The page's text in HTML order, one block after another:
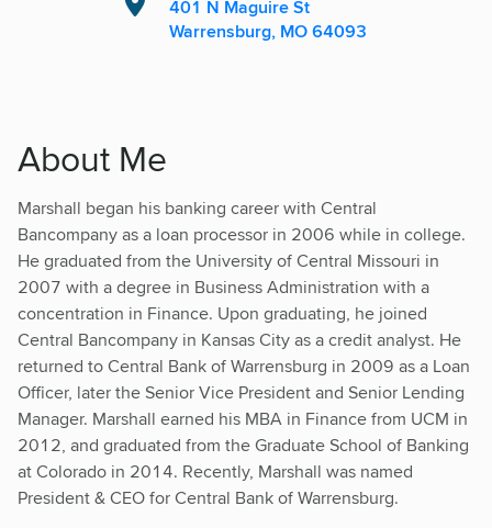
401 N Maguire St
Warrensburg, MO 64093
About Me
Marshall began his banking career with Central
Bancompany as a loan processor in 2006 while in college.
He graduated from the University of Central Missouri in
2007 with a degree in Business Administration with a
concentration in Finance. Upon graduating, he joined
Central Bancompany in Kansas City as a credit analyst. He
returned to Central Bank of Warrensburg in 2009 as a Loan
Officer, later the Senior Vice President and Senior Lending
Manager. Marshall earned his MBA in Finance from UCM in
2012, and graduated from the Graduate School of Banking
at Colorado in 2014. Recently, Marshall was named
President & CEO for Central Bank of Warrensburg.